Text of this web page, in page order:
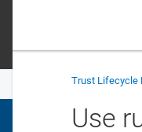
Trust Lifecycle
Use